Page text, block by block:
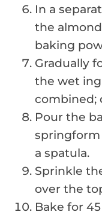
In a
the
baking
Gradually
the wet
combined;
Pour the
a spatula.
Sprinkle
over the
Bake for